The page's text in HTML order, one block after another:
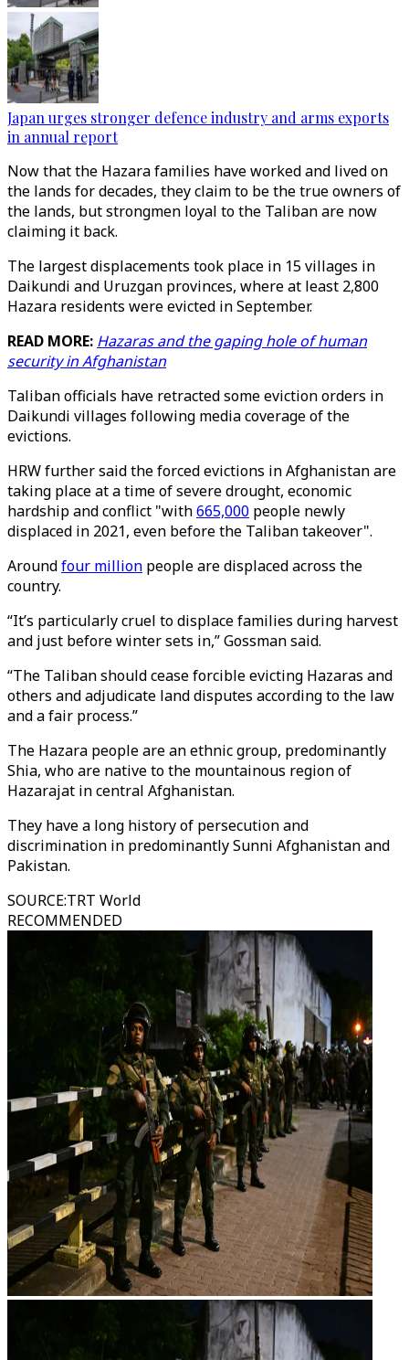
Japan urges stronger defence industry and arms exports
in annual report
Now that the Hazara families have worked and lived on
the lands for decades, they claim to be the true owners of
the lands, but strongmen loyal to the Taliban are now
claiming it back.
The largest displacements took place in 15 villages in
Daikundi and Uruzgan provinces, where at least 2,800
Hazara residents were evicted in September.
READ MORE: Hazaras and the gaping hole of human
security in Afghanistan
Taliban officials have retracted some eviction orders in
Daikundi villages following media coverage of the
evictions.
HRW further said the forced evictions in Afghanistan are
taking place at a time of severe drought, economic
hardship and conflict "with665,000 people newly
displaced in 2021, even before the Taliban takeover".
Aroundfour million people are displaced across the
country.
“It’s particularly cruel to displace families during harvest
and just before winter sets in,” Gossman said.
“The Taliban should cease forcible evicting Hazaras and
others and adjudicate land disputes according to the law
and a fair process.”
The Hazara people are an ethnic group, predominantly
Shia, who are native to the mountainous region of
Hazarajat in central Afghanistan.
They have a long history of persecution and
discrimination in predominantly Sunni Afghanistan and
Pakistan.
SOURCE:TRT World
RECOMMENDED